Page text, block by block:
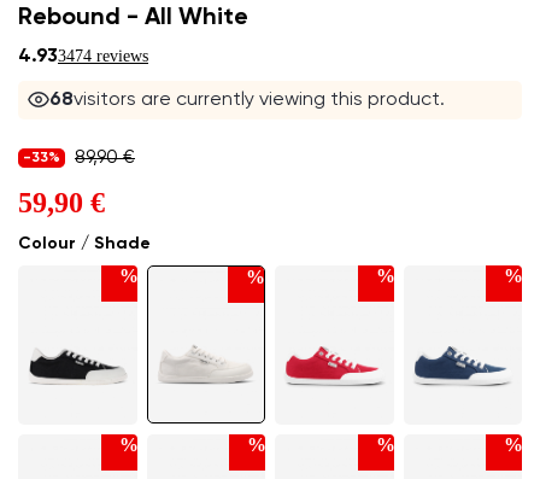
Rebound - All White
4.933474 reviews
68visitors are currently viewing this product.
Colour / Shade
% % % %
% % % %
-33% 89,90 €
59,90 €